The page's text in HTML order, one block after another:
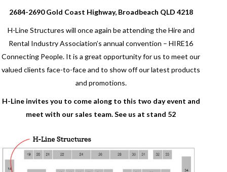
2684-2690 Gold Coast Highway, Broadbeach QLD 4218
H-Line Structures will once again be attending the Hire and
Rental Industry Association’s annual convention – HIRE16
Connecting People. It is a great opportunity for us to meet our
valued clients face-to-face and to show off our latest products
and promotions.
H-Line invites you to come along to this two day event and
meet with our sales team. See us at stand 52